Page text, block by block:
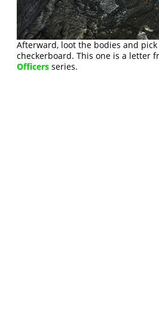
Afterward, loot the bodies and
checkerboard. This one is a letter
Officers series.